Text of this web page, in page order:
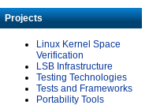
Projects
Linux Kernel Space
Verification
LSB Infrastructure
Testing Technologies
Tests and Frameworks
Portability Tools